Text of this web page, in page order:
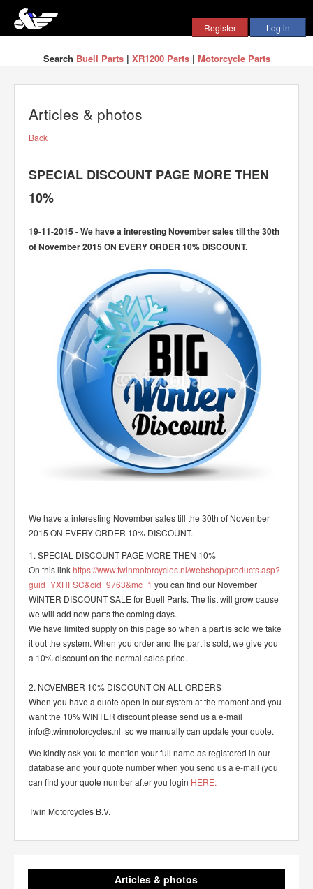
Search Buell Parts| XR1200 Parts| Motorcycle Parts
Articles & photos
Back
SPECIAL DISCOUNT PAGE MORE THEN
10%
19-11-2015 - We have a interesting November sales till the 30th
of November 2015 ON EVERY ORDER 10% DISCOUNT.
We have a interesting November sales till the 30th of November
2015 ON EVERY ORDER 10% DISCOUNT.
1. SPECIAL DISCOUNT PAGE MORE THEN 10%
On this linkhttps://www.twinmotorcycles.nl/webshop/products.asp?
guid=YXHFSC&cid=9763&mc=1 you can find our November
WINTER DISCOUNT SALE for Buell Parts. The list will grow cause
we will add new parts the coming days.
We have limited supply on this page so when a part is sold we take
it out the system. When you order and the part is sold, we give you
a 10% discount on the normal sales price.
2. NOVEMBER 10% DISCOUNT ON ALL ORDERS
When you have a quote open in our system at the moment and you
want the 10% WINTER discount please send us a e-mail
info@twinmotorcycles.nl so we manually can update your quote.
We kindly ask you to mention your full name as registered in our
database and your quote number when you send us a e-mail (you
can find your quote number after you login HERE:
Twin Motorcycles B.V.
Articles & photos